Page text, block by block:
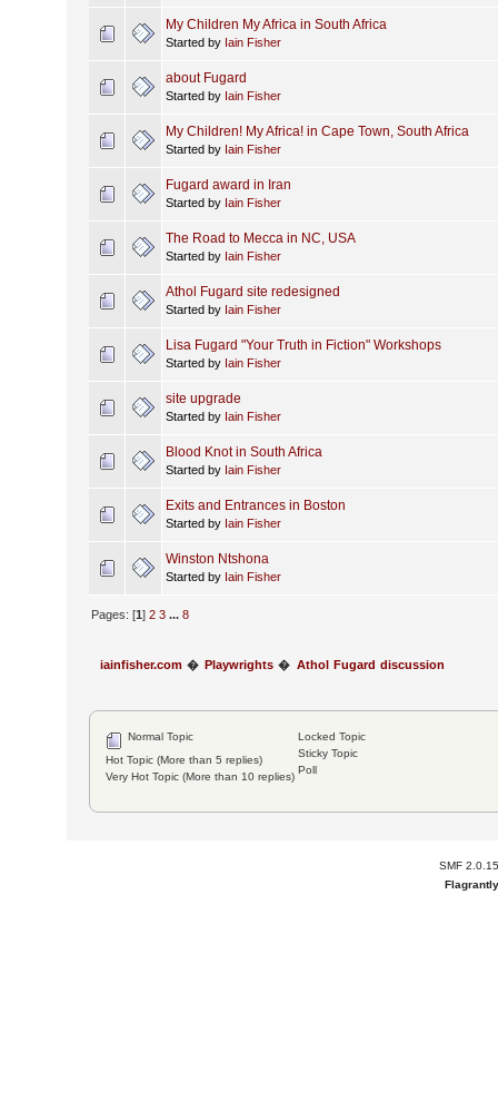
My Children My Africa in South Africa
Started by Iain Fisher
about Fugard
Started by Iain Fisher
My Children! My Africa! in Cape Town, South Africa
Started by Iain Fisher
Fugard award in Iran
Started by Iain Fisher
The Road to Mecca in NC, USA
Started by Iain Fisher
Athol Fugard site redesigned
Started by Iain Fisher
Lisa Fugard "Your Truth in Fiction" Workshops
Started by Iain Fisher
site upgrade
Started by Iain Fisher
Blood Knot in South Africa
Started by Iain Fisher
Exits and Entrances in Boston
Started by Iain Fisher
Winston Ntshona
Started by Iain Fisher
Pages: [1]2 3 ...8
iainfisher.com � Playwrights � Athol Fugard discussion
Normal Topic
Hot Topic (More than 5 replies)
Very Hot Topic (More than 10 replies)
Locked Topic
Sticky Topic
Poll
SMF 2.0.15
Flagrantly